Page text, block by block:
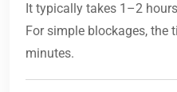
It typically takes 1–2
For simple blockages, the
minutes.